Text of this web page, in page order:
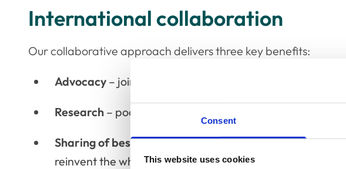
Consent
This website uses cookies
International collaboration
Our collaborative approach delivers three key benefits:
Advocacy – joined-up voices carry further than individual
Research– pooling resources maximises impact from
Sharing of best practice– proven interventions spread
reinvent the wheel